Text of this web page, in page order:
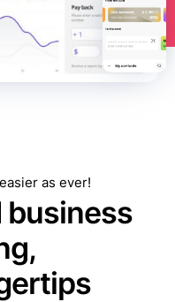
easier as ever!
business